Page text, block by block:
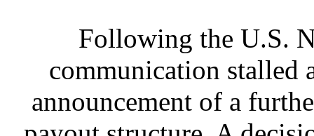
Following the U.S.
communication stalled
announcement of a